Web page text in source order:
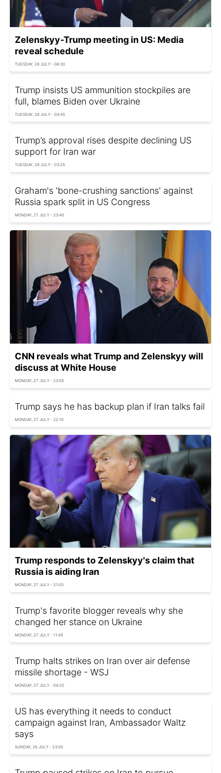
Zelenskyy-Trump meeting in US: Media
reveal schedule
TUESDAY, 28 JULY - 06:30
Trump insists US ammunition stockpiles are
full, blames Biden over Ukraine
TUESDAY, 28 JULY - 04:45
Trump’s approval rises despite declining US
support for Iran war
TUESDAY, 28 JULY - 03:25
Graham's 'bone-crushing sanctions' against
Russia spark split in US Congress
MONDAY, 27 JULY - 23:40
CNN reveals what Trump and Zelenskyy will
discuss at White House
MONDAY, 27 JULY - 23:05
Trump says he has backup plan if Iran talks fail
MONDAY, 27 JULY - 22:10
Trump responds to Zelenskyy's claim that
Russia is aiding Iran
MONDAY, 27 JULY - 21:03
Trump's favorite blogger reveals why she
changed her stance on Ukraine
MONDAY, 27 JULY - 11:45
Trump halts strikes on Iran over air defense
missile shortage - WSJ
MONDAY, 27 JULY - 04:20
US has everything it needs to conduct
campaign against Iran, Ambassador Waltz
says
SUNDAY, 26 JULY - 23:05